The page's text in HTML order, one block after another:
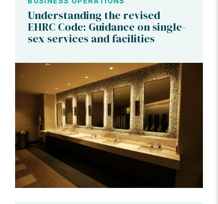
Understanding the revised
EHRC Code: Guidance on single-
sex services and facilities